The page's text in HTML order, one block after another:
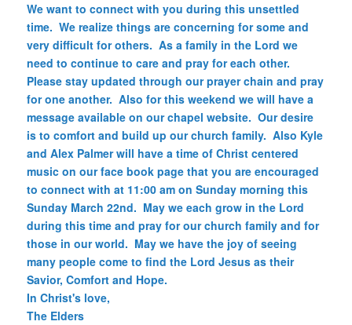
We want to connect with you during this unsettled
time. We realize things are concerning for some and
very difficult for others. As a family in the Lord we
need to continue to care and pray for each other.
Please stay updated through our prayer chain and pray
for one another. Also for this weekend we will have a
message available on our chapel website. Our desire
is to comfort and build up our church family. Also Kyle
and Alex Palmer will have a time of Christ centered
music on our face book page that you are encouraged
to connect with at 11:00 am on Sunday morning this
Sunday March 22nd. May we each grow in the Lord
during this time and pray for our church family and for
those in our world. May we have the joy of seeing
many people come to find the Lord Jesus as their
Savior, Comfort and Hope.
In Christ's love,
The Elders